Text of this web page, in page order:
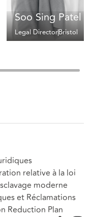
Soo Sing Patel
Legal DirectorBristol
relative à la loi
moderne
et Réclamations
Reduction Plan